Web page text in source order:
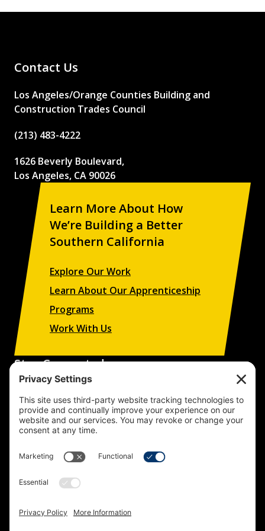
Contact Us
Los Angeles/Orange Counties Building and
Construction Trades Council
(213) 483-4222
1626 Beverly Boulevard,
Los Angeles, CA 90026
Learn More About How
We’re Building a Better
Southern California
Explore Our Work
Learn About Our Apprenticeship
Programs
Work With Us
Stay Connected
campaigns, and apprenticeship opportunities.
SUBSCRIBE